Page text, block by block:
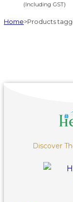
(Including GST)
Home>Products
Discover